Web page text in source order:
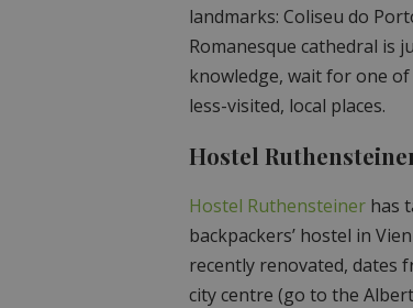
landmarks: Coliseu do
Romanesque cathedral is
knowledge, wait for one
less-visited, local places.
Hostel
Hostel Ruthensteiner has
backpackers’ hostel in
recently renovated, dates
city centre (go to the